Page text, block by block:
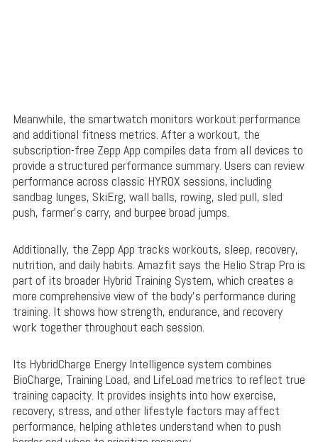
Meanwhile, the smartwatch monitors workout performance
and additional fitness metrics. After a workout, the
subscription-free Zepp App compiles data from all devices to
provide a structured performance summary. Users can review
performance across classic HYROX sessions, including
sandbag lunges, SkiErg, wall balls, rowing, sled pull, sled
push, farmer’s carry, and burpee broad jumps.
Additionally, the Zepp App tracks workouts, sleep, recovery,
nutrition, and daily habits. Amazfit says the Helio Strap Pro is
part of its broader Hybrid Training System, which creates a
more comprehensive view of the body’s performance during
training. It shows how strength, endurance, and recovery
work together throughout each session.
Its HybridCharge Energy Intelligence system combines
BioCharge, Training Load, and LifeLoad metrics to reflect true
training capacity. It provides insights into how exercise,
recovery, stress, and other lifestyle factors may affect
performance, helping athletes understand when to push